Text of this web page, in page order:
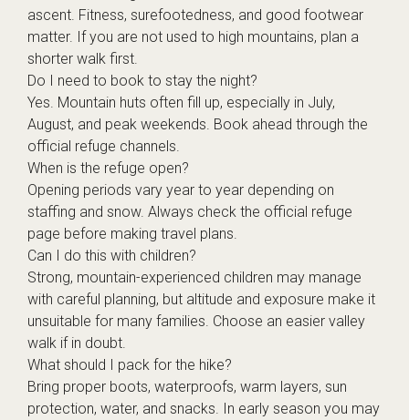
ascent. Fitness, surefootedness, and good footwear
matter. If you are not used to high mountains, plan a
shorter walk first.
Do I need to book to stay the night?
Yes. Mountain huts often fill up, especially in July,
August, and peak weekends. Book ahead through the
official refuge channels.
When is the refuge open?
Opening periods vary year to year depending on
staffing and snow. Always check the official refuge
page before making travel plans.
Can I do this with children?
Strong, mountain-experienced children may manage
with careful planning, but altitude and exposure make it
unsuitable for many families. Choose an easier valley
walk if in doubt.
What should I pack for the hike?
Bring proper boots, waterproofs, warm layers, sun
protection, water, and snacks. In early season you may